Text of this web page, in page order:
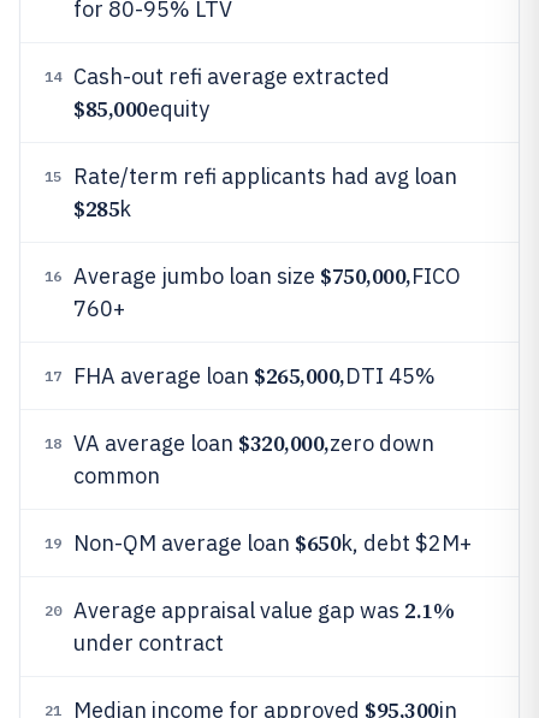
for 80-95% LTV
14 Cash-out refi average extracted
$85,000equity
15 Rate/term refi applicants had avg loan
$285k
16 Average jumbo loan size $750,000,FICO
760+
17 FHA average loan $265,000,DTI 45%
18 VA average loan $320,000,zero down
common
19 Non-QM average loan $650k, debt $2M+
20 Average appraisal value gap was 2.1%
under contract
21 Median income for approved $95,300in